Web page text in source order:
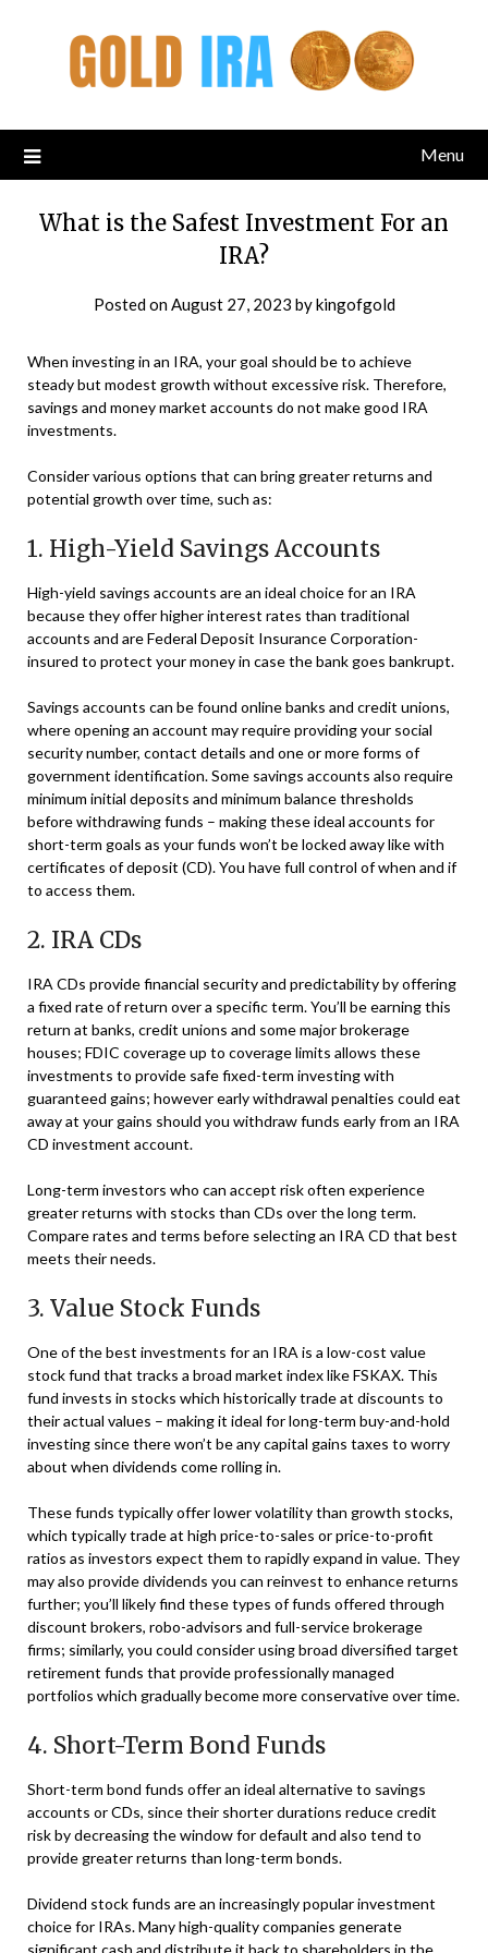
Menu
What is the Safest Investment For an
IRA?
Posted onAugust 27, 2023 bykingofgold
When investing in an IRA, your goal should be to achieve
steady but modest growth without excessive risk. Therefore,
savings and money market accounts do not make good IRA
investments.
Consider various options that can bring greater returns and
potential growth over time, such as:
1. High-Yield Savings Accounts
High-yield savings accounts are an ideal choice for an IRA
because they offer higher interest rates than traditional
accounts and are Federal Deposit Insurance Corporation-
insured to protect your money in case the bank goes bankrupt.
Savings accounts can be found online banks and credit unions,
where opening an account may require providing your social
security number, contact details and one or more forms of
government identification. Some savings accounts also require
minimum initial deposits and minimum balance thresholds
before withdrawing funds – making these ideal accounts for
short-term goals as your funds won’t be locked away like with
certificates of deposit (CD). You have full control of when and if
to access them.
2. IRA CDs
IRA CDs provide financial security and predictability by offering
a fixed rate of return over a specific term. You’ll be earning this
return at banks, credit unions and some major brokerage
houses; FDIC coverage up to coverage limits allows these
investments to provide safe fixed-term investing with
guaranteed gains; however early withdrawal penalties could eat
away at your gains should you withdraw funds early from an IRA
CD investment account.
Long-term investors who can accept risk often experience
greater returns with stocks than CDs over the long term.
Compare rates and terms before selecting an IRA CD that best
meets their needs.
3. Value Stock Funds
One of the best investments for an IRA is a low-cost value
stock fund that tracks a broad market index like FSKAX. This
fund invests in stocks which historically trade at discounts to
their actual values – making it ideal for long-term buy-and-hold
investing since there won’t be any capital gains taxes to worry
about when dividends come rolling in.
These funds typically offer lower volatility than growth stocks,
which typically trade at high price-to-sales or price-to-profit
ratios as investors expect them to rapidly expand in value. They
may also provide dividends you can reinvest to enhance returns
further; you’ll likely find these types of funds offered through
discount brokers, robo-advisors and full-service brokerage
firms; similarly, you could consider using broad diversified target
retirement funds that provide professionally managed
portfolios which gradually become more conservative over time.
4. Short-Term Bond Funds
Short-term bond funds offer an ideal alternative to savings
accounts or CDs, since their shorter durations reduce credit
risk by decreasing the window for default and also tend to
provide greater returns than long-term bonds.
Dividend stock funds are an increasingly popular investment
choice for IRAs. Many high-quality companies generate
significant cash and distribute it back to shareholders in the